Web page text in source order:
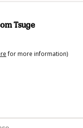
Tsuge
for more information)